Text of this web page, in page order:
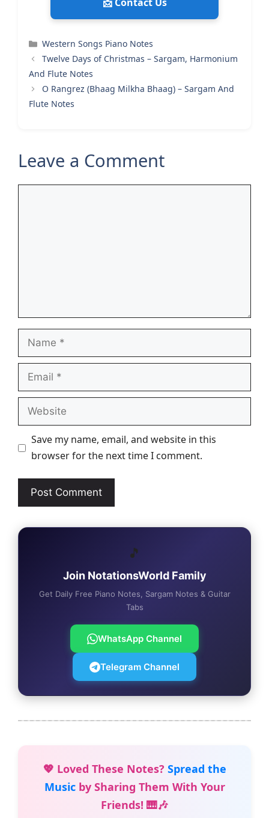
Categories
Western Songs Piano Notes
Twelve Days of Christmas – Sargam, Harmonium
And Flute Notes
O Rangrez (Bhaag Milkha Bhaag) – Sargam And
Flute Notes
Leave a Comment
Name
Email
Website
Save my name, email, and website in this
browser for the next time I comment.
🎵
Join NotationsWorld Family
Get Daily Free Piano Notes, Sargam Notes & Guitar
Tabs
WhatsApp Channel
Telegram Channel
💖 Loved These Notes? Spread the
Musicby Sharing Them With Your
Friends! 🎹🎶